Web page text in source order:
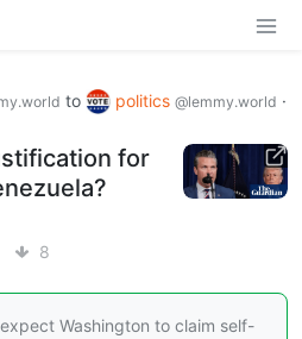
to politics @lemmy.world ·
for
8
Washington to claim self-